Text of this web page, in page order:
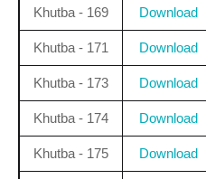
Khutba - 169 Download
Khutba - 171 Download
Khutba - 173 Download
Khutba - 174 Download
Khutba - 175 Download